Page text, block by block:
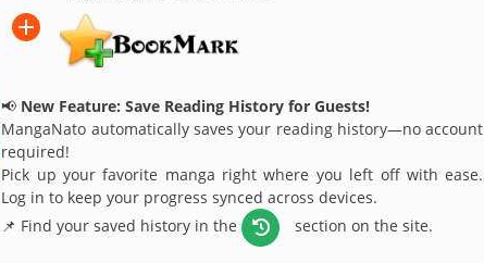
📢 New Feature: Save Reading History for Guests!
MangaNato automatically saves your reading history—no account
required!
Pick up your favorite manga right where you left off with ease.
Log in to keep your progress synced across devices.
📌 Find your saved history in the
section on the site.